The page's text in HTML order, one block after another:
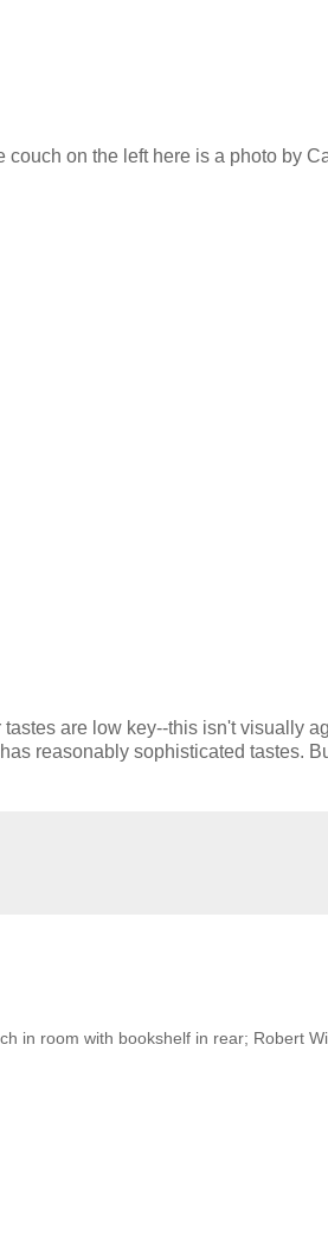
couch on the left here is a photo by
are low key--this isn't visually
reasonably sophisticated tastes.
in room with bookshelf in rear; Robert